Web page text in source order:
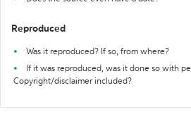
Reproduced
Was it reproduced? If so, from where?
If it was reproduced, was it done so with
Copyright/disclaimer included?